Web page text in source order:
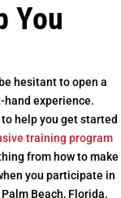
You
hesitant to open a
experience.
help you get started
training program
from how to make
you participate in
Beach, Florida.